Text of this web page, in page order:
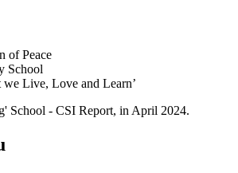
of Peace
School
we Live, Love and Learn’
School - CSI Report, in April 2024.